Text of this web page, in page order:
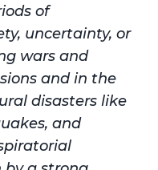
of
uncertainty, or
wars and
and in the
disasters like
and